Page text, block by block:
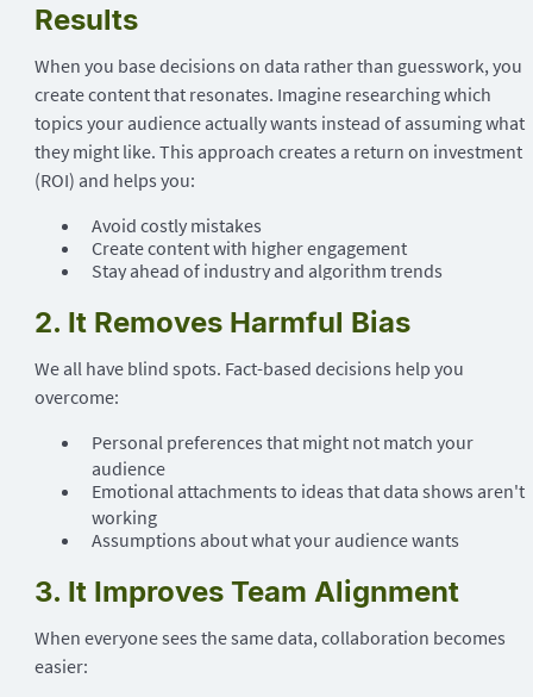
Results
When you base decisions on data rather than guesswork, you
create content that resonates. Imagine researching which
topics your audience actually wants instead of assuming what
they might like. This approach creates a return on investment
(ROI) and helps you:
Avoid costly mistakes
Create content with higher engagement
Stay ahead of industry and algorithm trends
2. It Removes Harmful Bias
We all have blind spots. Fact-based decisions help you
overcome:
Personal preferences that might not match your
audience
Emotional attachments to ideas that data shows aren't
working
Assumptions about what your audience wants
3. It Improves Team Alignment
When everyone sees the same data, collaboration becomes
easier: